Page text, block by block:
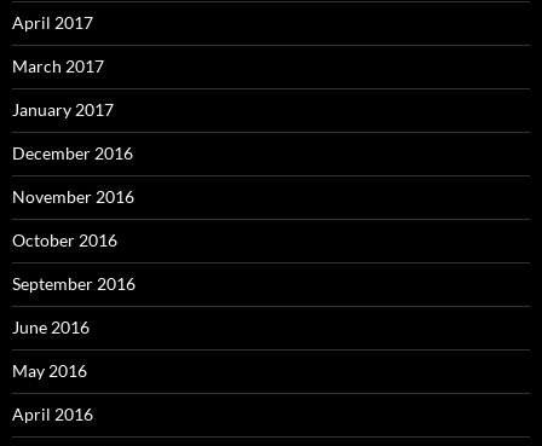
April 2017
March 2017
January 2017
December 2016
November 2016
October 2016
September 2016
June 2016
May 2016
April 2016